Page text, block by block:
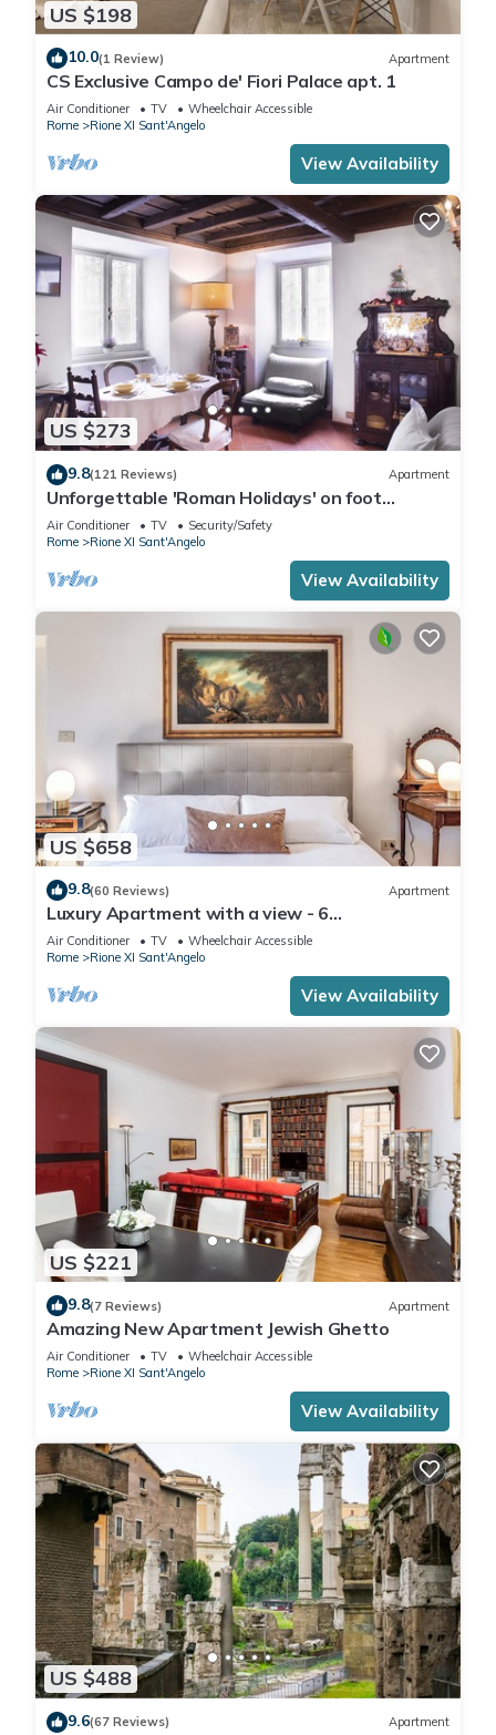
US $198
10.0(1 Review) Apartment
CS Exclusive Campo de' Fiori Palace apt. 1
Air Conditioner TV
Wheelchair Accessible
Rome
Rione XI Sant'Angelo
View Availability
US $273
9.8(121 Reviews) Apartment
Unforgettable 'Roman Holidays' on foot
between monuments and fountains - free WiFi
Air Conditioner TV
Security/Safety
Rome
Rione XI Sant'Angelo
View Availability
US $658
9.8(60 Reviews) Apartment
Luxury Apartment with a view - 6
AC/Wifi/Heat/Elevator
Air Conditioner TV
Wheelchair Accessible
Rome
Rione XI Sant'Angelo
View Availability
US $221
9.8(7 Reviews) Apartment
Amazing New Apartment Jewish Ghetto
Air Conditioner TV
Wheelchair Accessible
Rome
Rione XI Sant'Angelo
View Availability
US $488
9.6(67 Reviews) Apartment